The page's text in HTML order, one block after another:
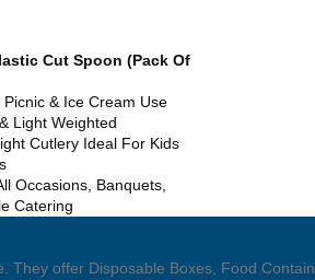
Cut Spoon (Pack Of
& Ice Cream Use
Light Weighted
Cutlery Ideal For Kids
Occasions, Banquets,
Catering
offer Disposable Boxes, Food